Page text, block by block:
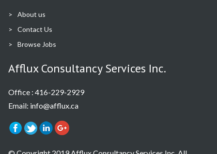
About us
Contact Us
Browse Jobs
Afflux Consultancy Services Inc.
Office :416-229-2929
Email: info@afflux.ca